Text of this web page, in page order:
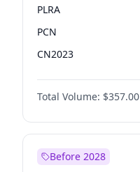
PLRA
PCN
CN2023
PPQ
PEN
Total Volume: $357.00
Before 2028